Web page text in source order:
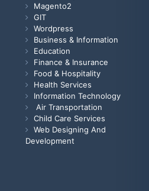
Magento2
GIT
Wordpress
Business & Information
Education
Finance & Insurance
Food & Hospitality
Health Services
Information Technology
Air Transportation
Child Care Services
Web Designing And
Development